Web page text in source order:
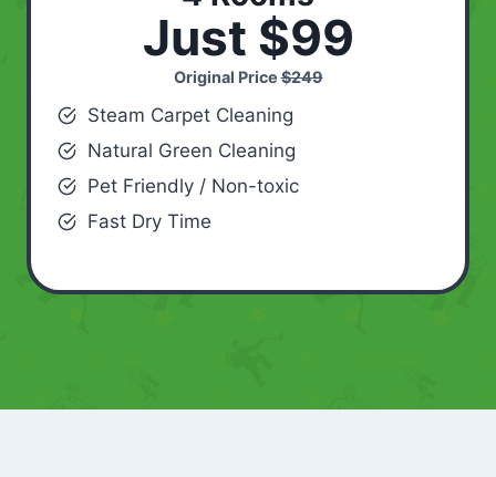
Just $99
Original Price$249
Steam Carpet Cleaning
Natural Green Cleaning
Pet Friendly / Non-toxic
Fast Dry Time